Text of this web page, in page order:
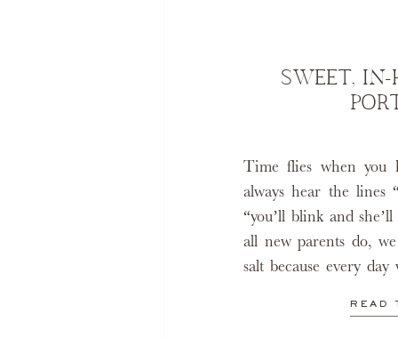
READ
Time flies when you
always hear the lines
“you’ll blink and
all new parents do,
salt because every
SWEET,